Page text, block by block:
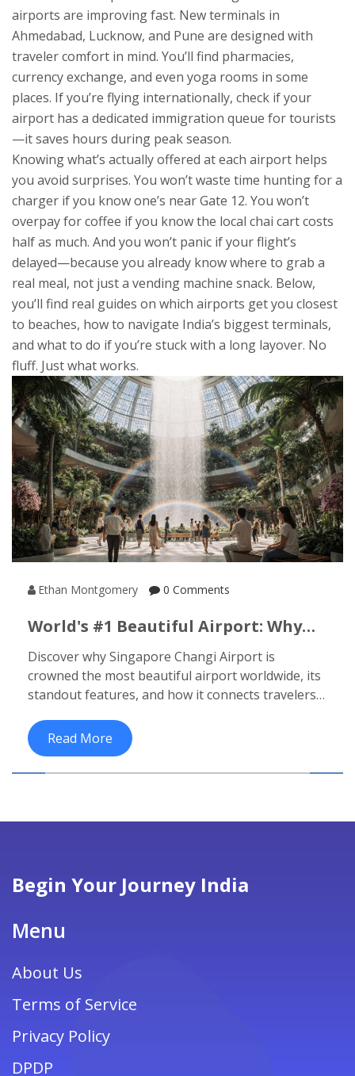
airports are improving fast. New terminals in
Ahmedabad, Lucknow, and Pune are designed with
traveler comfort in mind. You’ll find pharmacies,
currency exchange, and even yoga rooms in some
places. If you’re flying internationally, check if your
airport has a dedicated immigration queue for tourists
—it saves hours during peak season.
Knowing what’s actually offered at each airport helps
you avoid surprises. You won’t waste time hunting for a
charger if you know one’s near Gate 12. You won’t
overpay for coffee if you know the local chai cart costs
half as much. And you won’t panic if your flight’s
delayed—because you already know where to grab a
real meal, not just a vending machine snack. Below,
you’ll find real guides on which airports get you closest
to beaches, how to navigate India’s biggest terminals,
and what to do if you’re stuck with a long layover. No
fluff. Just what works.
Ethan Montgomery 0 Comments
World's #1 Beautiful Airport: Why
Discover why Singapore Changi Airport is
crowned the most beautiful airport worldwide, its
standout features, and how it connects travelers
Read More
Begin Your Journey India
Menu
About Us
Terms of Service
Privacy Policy
DPDP